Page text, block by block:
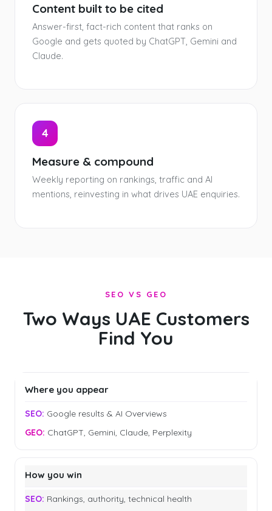
Content built to be cited
Answer-first, fact-rich content that ranks on
Google and gets quoted by ChatGPT, Gemini and
Claude.
4
Measure & compound
Weekly reporting on rankings, traffic and AI
mentions, reinvesting in what drives UAE enquiries.
SEO VS GEO
Two Ways UAE Customers
Find You
Where you appear
Google results & AI Overviews
ChatGPT, Gemini, Claude, Perplexity
How you win
Rankings, authority, technical health